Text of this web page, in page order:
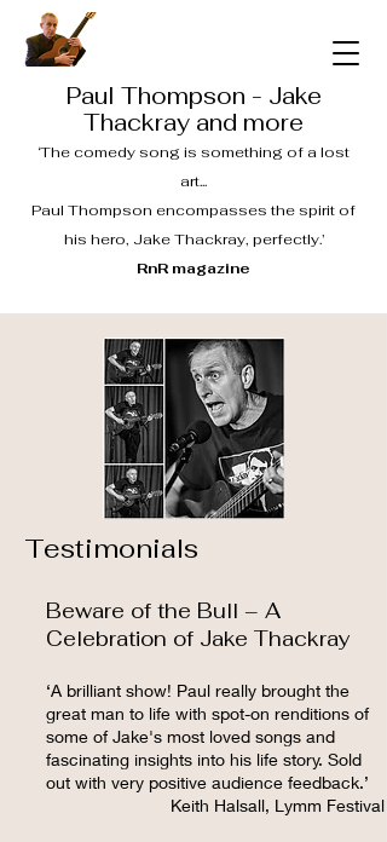
Paul Thompson - Jake
Thackray and more
‘The comedy song is something of a lost
art...
Paul Thompson encompasses the spirit of
his hero, Jake Thackray, perfectly.’
RnR magazine
Testimonials
Beware of the Bull – A
Celebration of Jake Thackray
‘A brilliant show! Paul really brought the
great man to life with spot-on renditions of
some of Jake's most loved songs and
fascinating insights into his life story. Sold
out with very positive audience feedback.’
Keith Halsall, Lymm Festival